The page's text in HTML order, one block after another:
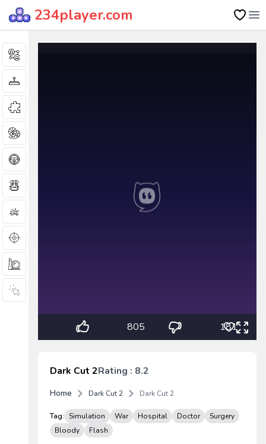
234player.com
805 181
Dark Cut 2Rating : 8.2
Home Dark Cut 2 Dark Cut 2
Tag: Simulation War Hospital Doctor
Surgery
Bloody
Flash